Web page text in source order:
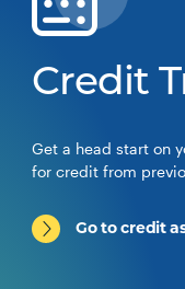
Credit
Get a head start on
for credit from
Go to credit